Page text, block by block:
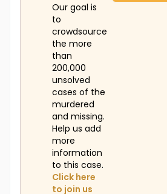
Our goal is
to
crowdsource
the more
than
200,000
unsolved
cases of the
murdered
and missing.
Help us add
more
information
to this case.
Click here
to join us